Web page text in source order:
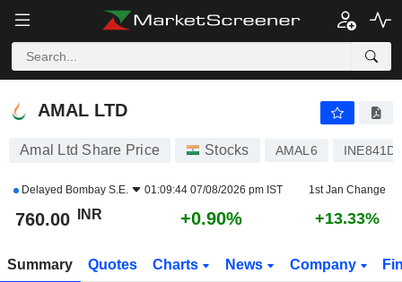
AMAL LTD
AMAL LTD
Amal Ltd Share Price Stocks AMAL6
Delayed Bombay S.E. 01:09:44 07/08/2026 pm IST 1st Jan Change
760.00 INR +0.90% +13.33%
Summary Quotes Charts News Company